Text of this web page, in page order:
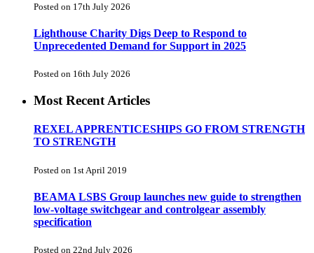
Posted on 17th July 2026
Lighthouse Charity Digs Deep to Respond to
Unprecedented Demand for Support in 2025
Posted on 16th July 2026
Most Recent Articles
REXEL APPRENTICESHIPS GO FROM STRENGTH
TO STRENGTH
Posted on 1st April 2019
BEAMA LSBS Group launches new guide to strengthen
low-voltage switchgear and controlgear assembly
specification
Posted on 22nd July 2026